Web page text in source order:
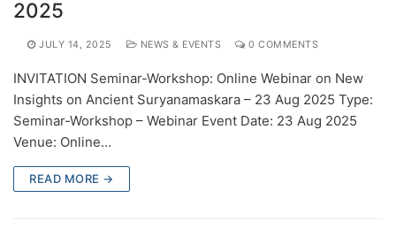
2025
JULY 14, 2025 NEWS & EVENTS 0 COMMENTS
INVITATION Seminar-Workshop: Online Webinar on New
Insights on Ancient Suryanamaskara – 23 Aug 2025 Type:
Seminar-Workshop – Webinar Event Date: 23 Aug 2025
Venue: Online…
READ MORE →